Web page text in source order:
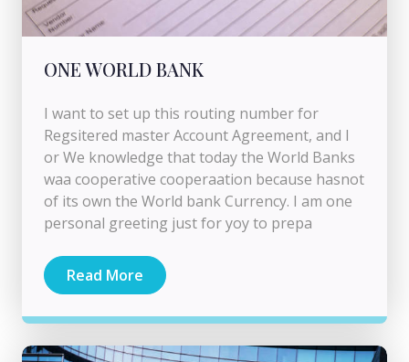
ONE WORLD BANK
I want to set up this routing number for
Regsitered master Account Agreement, and I
or We knowledge that today the World Banks
waa cooperative cooperaation because hasnot
of its own the World bank Currency. I am one
personal greeting just for yoy to prepa
Read More